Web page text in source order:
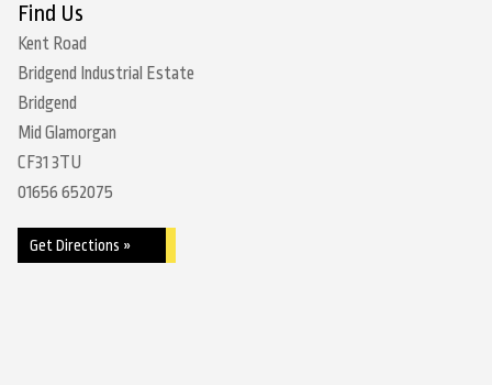
Find Us
Kent Road
Bridgend Industrial Estate
Bridgend
Mid Glamorgan
CF31 3TU
01656 652075
Get Directions »